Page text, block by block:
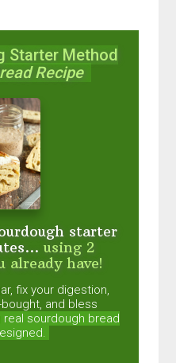
Starter Method
Recipe
starter
using 2
already have!
fix your digestion,
and bless
real sourdough bread